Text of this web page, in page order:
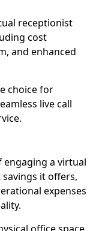
receptionist
cost
and enhanced
choice for
live call
engaging a virtual
it offers,
expenses